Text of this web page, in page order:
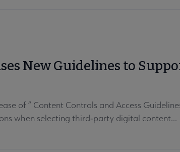
New Guidelines to
of “ Content Controls and Access
when selecting third‑party digital content...